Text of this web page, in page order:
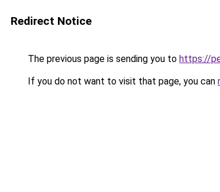
Redirect Notice
The previous page is sending you to https://
If you do not want to visit that page, you can